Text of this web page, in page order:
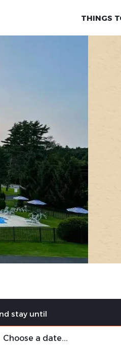
THINGS
stay until